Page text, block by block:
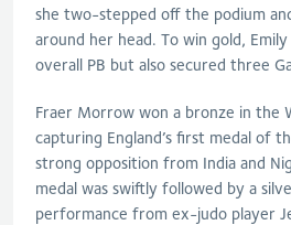
she two-stepped off the podium
around her head. To win gold,
overall PB but also secured three
Fraer Morrow won a bronze in the
capturing England’s first medal of
strong opposition from India and
medal was swiftly followed by a
performance from ex-judo player